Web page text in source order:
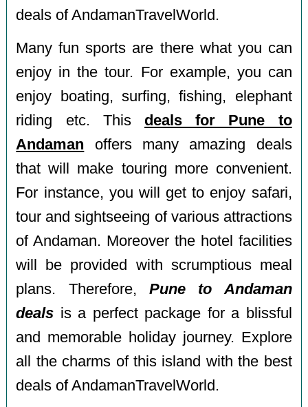
deals of AndamanTravelWorld.
Many fun sports are there what you can
enjoy in the tour. For example, you can
enjoy boating, surfing, fishing, elephant
riding etc. This deals for Pune to
Andaman offers many amazing deals
that will make touring more convenient.
For instance, you will get to enjoy safari,
tour and sightseeing of various attractions
of Andaman. Moreover the hotel facilities
will be provided with scrumptious meal
plans. Therefore, Pune to Andaman
deals is a perfect package for a blissful
and memorable holiday journey. Explore
all the charms of this island with the best
deals of AndamanTravelWorld.